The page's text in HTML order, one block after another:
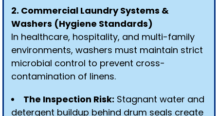
2. Commercial Laundry Systems &
Washers (Hygiene Standards)
In healthcare, hospitality, and multi-family
environments, washers must maintain strict
microbial control to prevent cross-
contamination of linens.
The Inspection Risk: Stagnant water and
detergent buildup behind drum seals create